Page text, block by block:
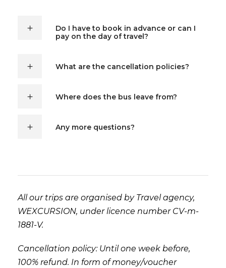
Do I have to book in advance or can I
pay on the day of travel?
What are the cancellation policies?
Where does the bus leave from?
Any more questions?
All our trips are organised by Travel agency,
WEXCURSION, under licence number CV-m-
1881-V.
Cancellation policy: Until one week before,
100% refund. In form of money/voucher